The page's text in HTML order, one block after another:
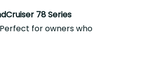
78 Series
for owners who